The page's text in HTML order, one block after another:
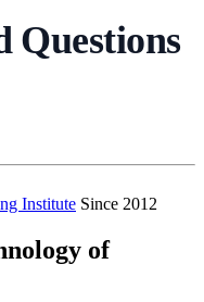
Questions
Institute Since 2012
of